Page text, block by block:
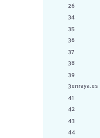
26
34
35
36
37
38
39
3enraya.es
41
42
43
44